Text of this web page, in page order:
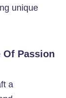
unique
Passion
a